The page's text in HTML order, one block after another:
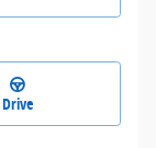
Drive